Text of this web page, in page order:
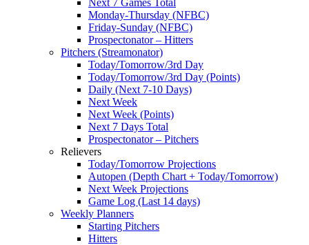
Monday-Thursday (NFBC)
Friday-Sunday (NFBC)
Prospectonator – Hitters
Pitchers (Streamonator)
Today/Tomorrow/3rd Day
Today/Tomorrow/3rd Day (Points)
Daily (Next 7-10 Days)
Next Week
Next Week (Points)
Next 7 Days Total
Prospectonator – Pitchers
Relievers
Today/Tomorrow Projections
Autopen (Depth Chart + Today/Tomorrow)
Next Week Projections
Game Log (Last 14 days)
Weekly Planners
Starting Pitchers
Hitters